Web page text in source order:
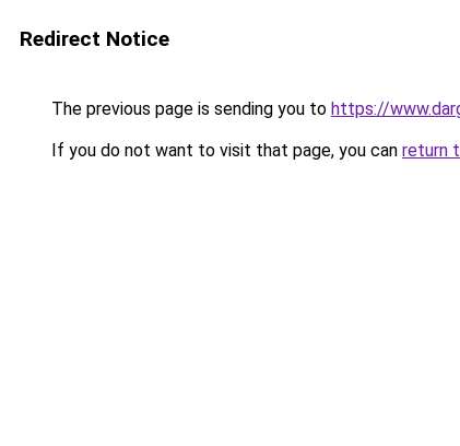
Redirect Notice
The previous page is sending you to https://
If you do not want to visit that page, you can return